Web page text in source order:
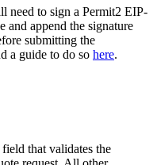
need to sign a Permit2 EIP-
and append the signature
submitting the
a guide to do so here.
field that validates the